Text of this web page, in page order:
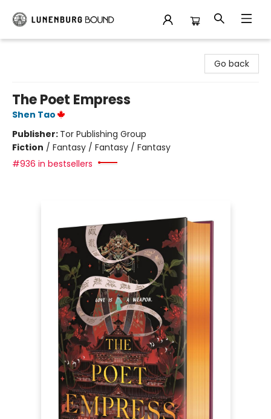
Go back
The Poet Empress
Shen Tao
Publisher: Tor Publishing Group
Fiction / Fantasy / Fantasy / Fantasy
#936 in bestsellers